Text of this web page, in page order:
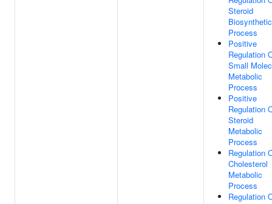
Steroid
Biosynthetic
Process
Positive
Regulation
Small
Metabolic
Process
Positive
Regulation
Steroid
Metabolic
Process
Regulation
Cholesterol
Metabolic
Process
Regulation